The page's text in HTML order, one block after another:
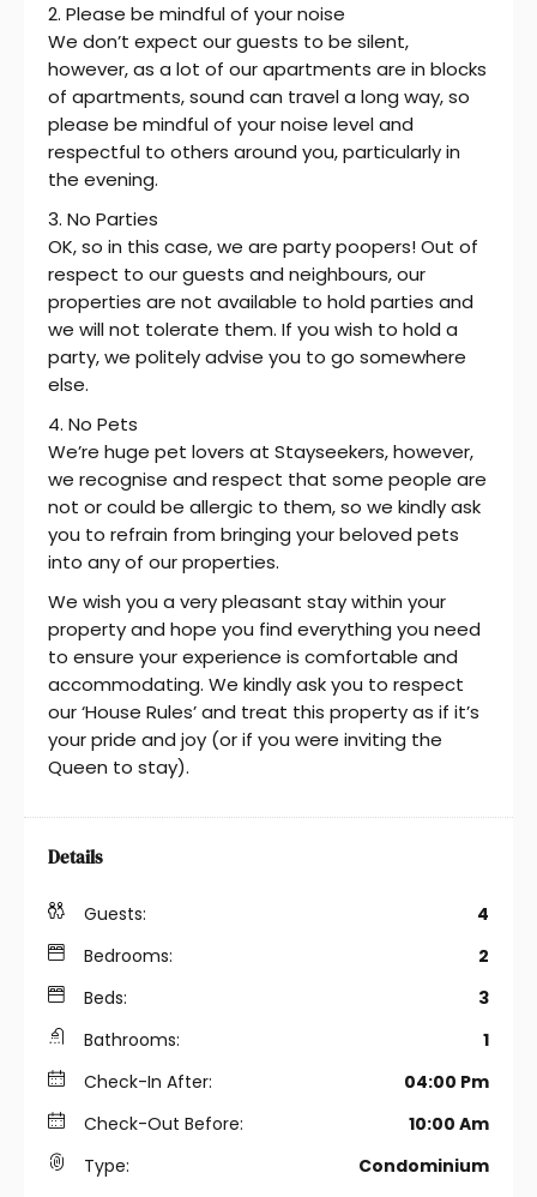
2. Please be mindful of your noise
We don’t expect our guests to be silent,
however, as a lot of our apartments are in blocks
of apartments, sound can travel a long way, so
please be mindful of your noise level and
respectful to others around you, particularly in
the evening.
3. No Parties
OK, so in this case, we are party poopers! Out of
respect to our guests and neighbours, our
properties are not available to hold parties and
we will not tolerate them. If you wish to hold a
party, we politely advise you to go somewhere
else.
4. No Pets
We’re huge pet lovers at Stayseekers, however,
we recognise and respect that some people are
not or could be allergic to them, so we kindly ask
you to refrain from bringing your beloved pets
into any of our properties.
We wish you a very pleasant stay within your
property and hope you find everything you need
to ensure your experience is comfortable and
accommodating. We kindly ask you to respect
our ‘House Rules’ and treat this property as if it’s
your pride and joy (or if you were inviting the
Queen to stay).
Details
Guests:
4
Bedrooms:
2
Beds:
3
Bathrooms:
1
Check-In After:
04:00 Pm
Check-Out Before:
10:00 Am
Type:
Condominium